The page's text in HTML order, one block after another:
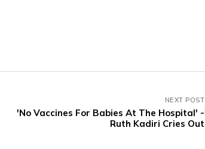
NEXT POST
'No Vaccines For Babies At The Hospital' -
Ruth Kadiri Cries Out